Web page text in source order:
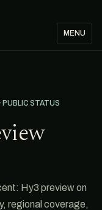
MENU
PUBLIC STATUS
Hy3 preview on
regional coverage,